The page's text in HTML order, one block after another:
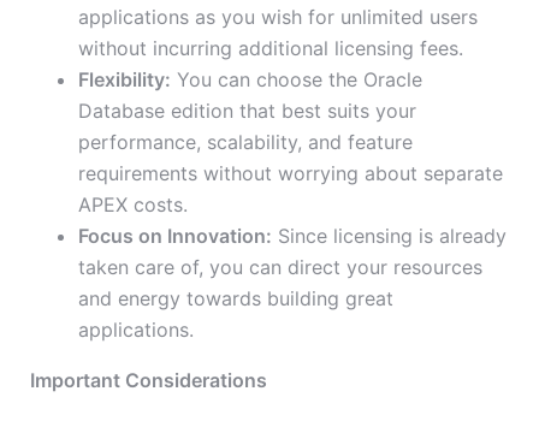
applications as you wish for unlimited users
without incurring additional licensing fees.
Flexibility: You can choose the Oracle
Database edition that best suits your
performance, scalability, and feature
requirements without worrying about separate
APEX costs.
Focus on Innovation: Since licensing is already
taken care of, you can direct your resources
and energy towards building great
applications.
Important Considerations